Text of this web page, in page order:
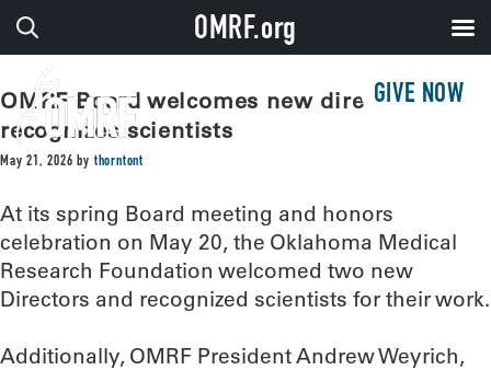
GIVE NOW
OMRF Board welcomes new directors,
recognizes scientists
May 21, 2026 bythorntont
At its spring Board meeting and honors
celebration on May 20, the Oklahoma Medical
Research Foundation welcomed two new
Directors and recognized scientists for their work.
Additionally, OMRF President Andrew Weyrich,
OMRF.org